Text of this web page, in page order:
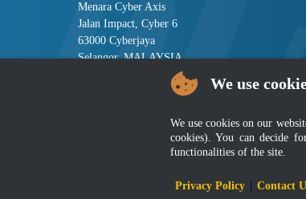
Menara Cyber Axis
Jalan Impact, Cyber 6
63000 Cyberjaya
Selangor, MALAYSIA
Tel : +603-8008 2900
Email : central[at]jsm[dot]gov[dot]my
We use
We use cookies on our
cookies). You can decide
functionalities of the site.
Privacy Policy Contact